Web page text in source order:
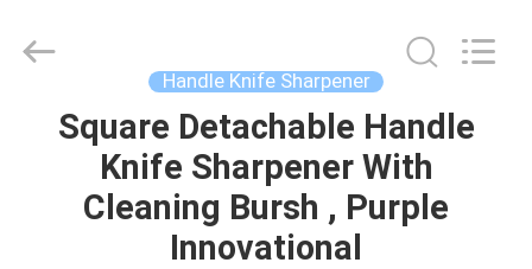
HOME
PRODUCTS
Appliance
Handle Knife Sharpener
Square Detachable Handle
Knife Sharpener With
Cleaning Bursh , Purple
Innovational